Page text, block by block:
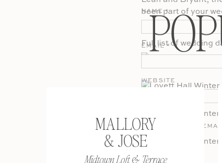
been part of your
definitely sneak in
Full list of wedding
NAME*
EMAIL*
WEBSITE
SAVE MY NAME,
COMMENT.
Midtown Loft & Terrace
MALLORY
& JOSE